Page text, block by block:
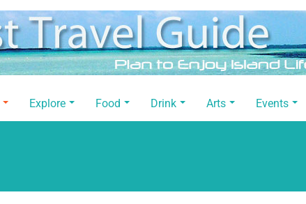
Explore Food Drink Arts Events